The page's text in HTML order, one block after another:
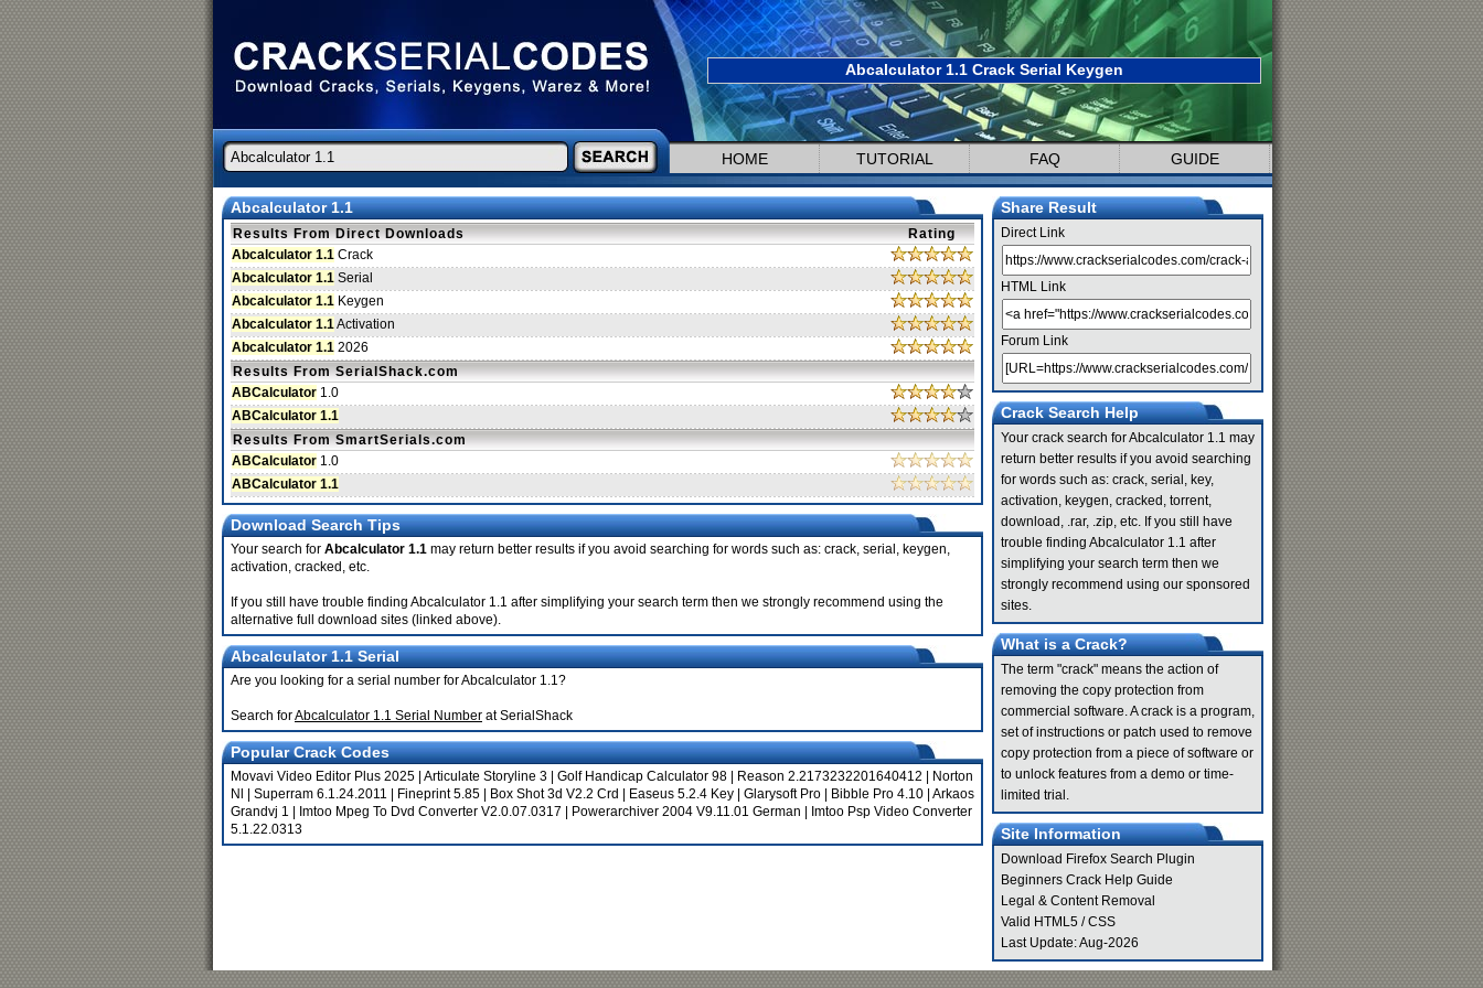
Abcalculator 1.1 Crack Serial Keygen
HOME TUTORIAL FAQ GUIDE
Abcalculator 1.1
Results From Direct Downloads
Rating
Abcalculator 1.1 Crack
Abcalculator 1.1 Serial
Abcalculator 1.1 Keygen
Abcalculator 1.1Activation
Abcalculator 1.1 2026
Results From SerialShack.com
ABCalculator 1.0
ABCalculator 1.1
Results From SmartSerials.com
ABCalculator 1.0
ABCalculator 1.1
Download Search Tips
Your search for Abcalculator 1.1 may return better results if you avoid searching for words such as: crack, serial, keygen,
activation, cracked, etc.
If you still have trouble finding Abcalculator 1.1 after simplifying your search term then we strongly recommend using the
alternative full download sites (linked above).
Abcalculator 1.1 Serial
Are you looking for a serial number for Abcalculator 1.1?
Search forAbcalculator 1.1 Serial Number at SerialShack
Popular Crack Codes
Movavi Video Editor Plus 2025 Articulate Storyline 3 Golf Handicap Calculator 98 Reason 2.2173232201640412
Norton
Nl
Superram 6.1.24.2011 Fineprint 5.85 Box Shot 3d V2.2 Crd Easeus 5.2.4 Key Glarysoft Pro Bibble Pro 4.10 Arkaos
Grandvj 1
Imtoo Mpeg To Dvd Converter V2.0.07.0317 Powerarchiver 2004 V9.11.01 German
Imtoo Psp Video Converter
5.1.22.0313
Share Result
Direct Link
HTML Link
Forum Link
Crack Search Help
Your crack search for Abcalculator 1.1 may
return better results if you avoid searching
for words such as: crack, serial, key,
activation, keygen, cracked, torrent,
download, .rar, .zip, etc. If you still have
trouble finding Abcalculator 1.1 after
simplifying your search term then we
strongly recommend using our sponsored
sites.
What is a Crack?
The term "crack" means the action of
removing the copy protection from
commercial software. A crack is a program,
set of instructions or patch used to remove
copy protection from a piece of software or
to unlock features from a demo or time-
limited trial.
Site Information
Download Firefox Search Plugin
Beginners Crack Help Guide
Legal & Content Removal
Valid HTML5 /CSS
Last Update: Aug-2026